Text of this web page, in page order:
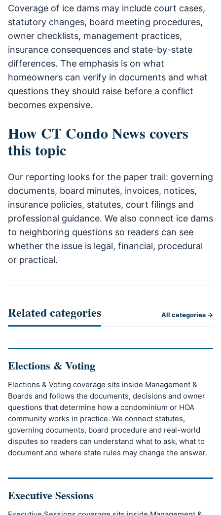
Coverage of ice dams may include court cases,
statutory changes, board meeting procedures,
owner checklists, management practices,
insurance consequences and state-by-state
differences. The emphasis is on what
homeowners can verify in documents and what
questions they should raise before a conflict
becomes expensive.
How CT Condo News covers
this topic
Our reporting looks for the paper trail: governing
documents, board minutes, invoices, notices,
insurance policies, statutes, court filings and
professional guidance. We also connect ice dams
to neighboring questions so readers can see
whether the issue is legal, financial, procedural
or practical.
Related categories All categories →
Elections & Voting
Elections & Voting coverage sits inside Management &
Boards and follows the documents, decisions and owner
questions that determine how a condominium or HOA
community works in practice. We connect statutes,
governing documents, board procedure and real-world
disputes so readers can understand what to ask, what to
document and where state rules may change the answer.
Executive Sessions